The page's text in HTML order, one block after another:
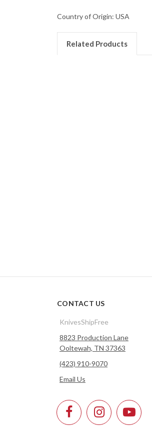
Country of Origin: USA
Related Products
CONTACT US
KnivesShipFree
8823 Production Lane
Ooltewah, TN 37363
(423) 910-9070
Email Us